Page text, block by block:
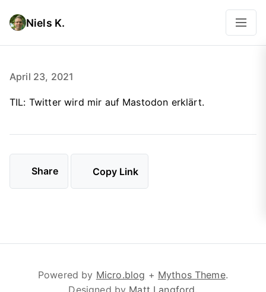
Niels K.
April 23, 2021
TIL: Twitter wird mir auf Mastodon erklärt.
Share Copy Link
Powered by Micro.blog + Mythos Theme.
Designed by Matt Langford.